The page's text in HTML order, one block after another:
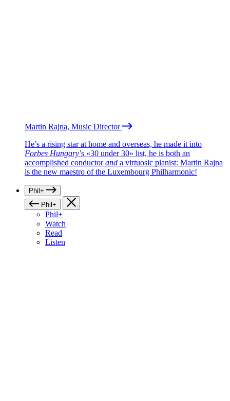
Martin Rajna, Music Director
He’s a rising star at home and overseas, he made it into
Forbes Hungary’s «30 under 30» list, he is both an
accomplished conductorand a virtuosic pianist: Martin Rajna
is the new maestro of the Luxembourg Philharmonic!
Phil+
Phil+
Phil+
Watch
Read
Listen